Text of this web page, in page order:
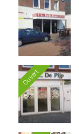
Ouvert